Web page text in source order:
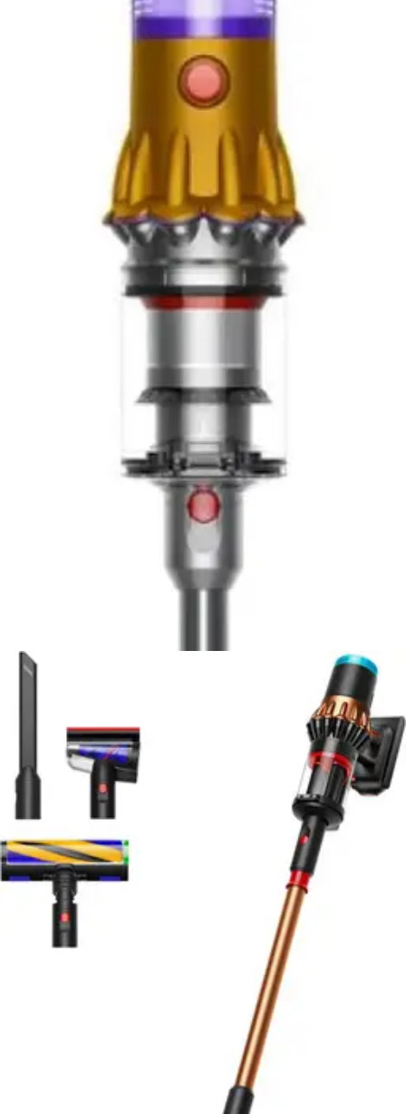
Tineco Pure ONE A90S Cordless Vacuum
Read our full Tineco Pure ONE A90S Cordless Vacuum
Cleaner review. We tested its 500W motor, 60-minute
battery, and smart app features to help you decide.
Buy Now on Amazon View Details
Tineco Pure ONE S50 Pro
Tineco Pure ONE S50 Pro review: 9.2/10 rating. iLoop
Lightweight stick vacuum with app control and excellent
Buy Now on AmazonView Details
Read our Dyson V8 Plus review. 115AW suction, 40-min
runtime, 5.75 lbs. Best affordable Dyson stick vacuum
Buy Now on Amazon
9.1
EXCELLENT
Based on
Amazon & testing
Editor's Choice
Samsung Bespoke AI Jet Ultra
Read our Samsung Bespoke AI Jet Ultra review. Dual
motors, 180-min runtime, AI avoidance, app control.
Premium stick vacuum with HEPA filtration. Rating: